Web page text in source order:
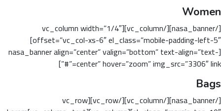
Women
[/nasa_banner][/vc_column][vc_column width=”1/4″
offset=”vc_col-xs-6″ el_class=”mobile-padding-left-5″]
[nasa_banner align=”center” valign=”bottom” text-align=”text-
center” hover=”zoom” img_src=”3306″ link=”#”]
Bags
[/nasa_banner][/vc_column][/vc_row][vc_row